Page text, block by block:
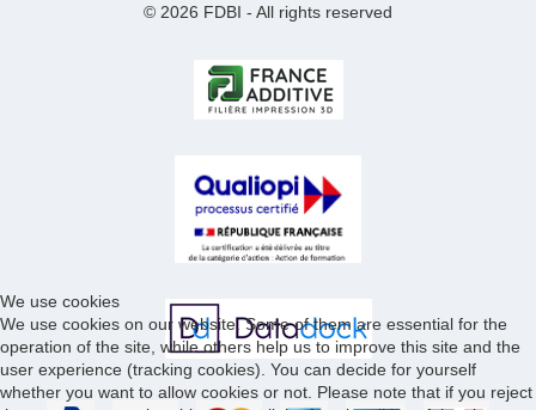
© 2026 FDBI - All rights reserved
We use cookies
We use cookies on our website. Some of them are essential for the
operation of the site, while others help us to improve this site and the
user experience (tracking cookies). You can decide for yourself
whether you want to allow cookies or not. Please note that if you reject